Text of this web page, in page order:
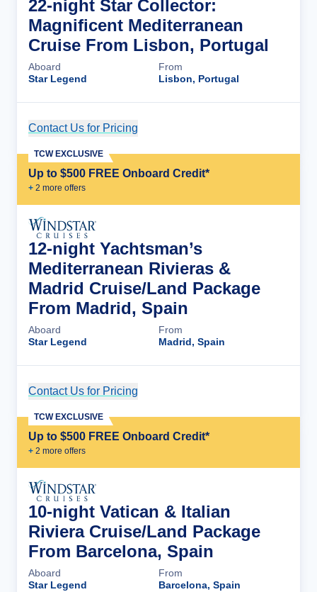
22-night Star Collector:
Magnificent Mediterranean
Cruise From Lisbon, Portugal
Aboard
Star Legend
From
Lisbon, Portugal
Contact Us for Pricing
Up to $500 FREE Onboard Credit*
+ 2 more offers
TCW EXCLUSIVE
12-night Yachtsman’s
Mediterranean Rivieras &
Madrid Cruise/Land Package
From Madrid, Spain
Aboard
Star Legend
From
Madrid, Spain
Contact Us for Pricing
Up to $500 FREE Onboard Credit*
+ 2 more offers
TCW EXCLUSIVE
10-night Vatican & Italian
Riviera Cruise/Land Package
From Barcelona, Spain
Aboard
Star Legend
From
Barcelona, Spain